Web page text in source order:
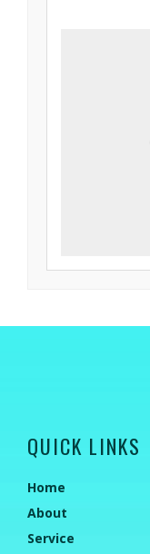
QUICK LINKS
Home
About
Service